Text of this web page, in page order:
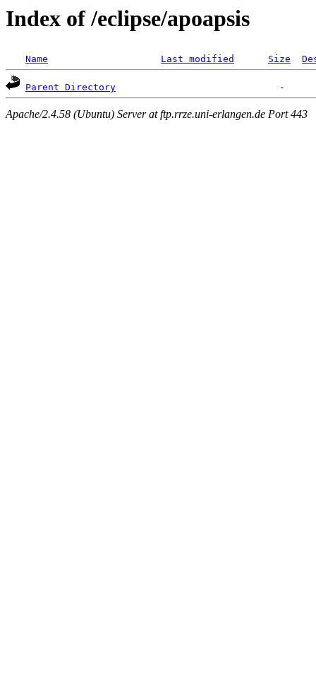
Index of /eclipse/apoapsis
Name Last modified Size
Parent Directory
Apache/2.4.58 (Ubuntu) Server at ftp.rrze.uni-erlangen.de Port 443